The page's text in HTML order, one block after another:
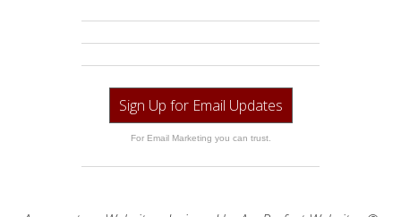
Sign Up for Email Updates
For Email Marketing you can trust.